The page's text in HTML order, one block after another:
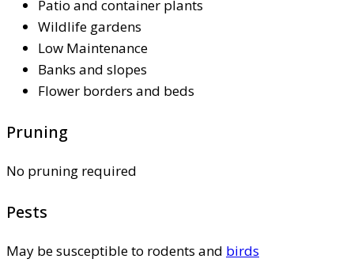
Patio and container plants
Wildlife gardens
Low Maintenance
Banks and slopes
Flower borders and beds
Pruning
No pruning required
Pests
May be susceptible to rodents and birds